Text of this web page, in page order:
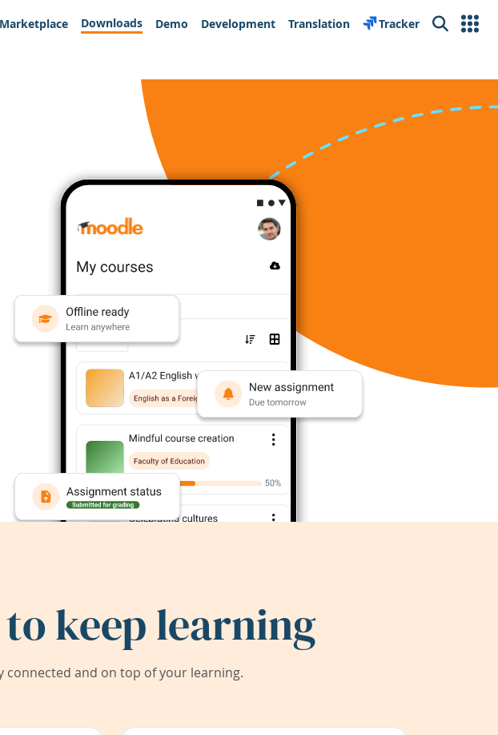
Downloads Demo Development Translation Tracker Search
keep learning
connected and on top of your learning.